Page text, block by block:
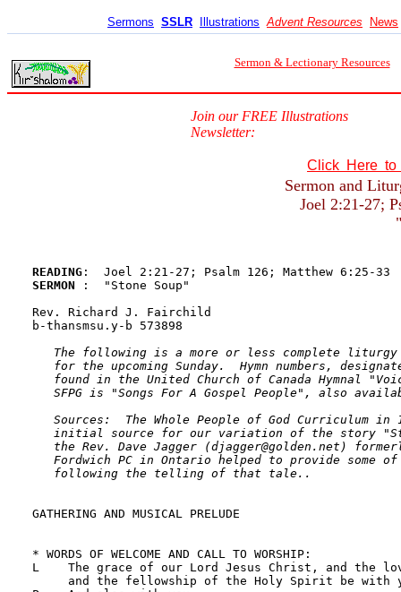
Sermons SSLR Illustrations Advent Resources News
Sermon & Lectionary Resources
Join our FREE Illustrations
Newsletter:
Click Here to
Sermon and
Joel 2:21-27;
READING
SERMON
:  "Stone Soup"
Rev. Richard J. Fairchild
b-thansmsu.y-b 573898
The following is a more or less complete liturgy
for the upcoming Sunday.  Hymn numbers,
found in the United Church of Canada Hymnal
SFPG is "Songs For A Gospel People", also
Sources:  The Whole People of God Curriculum in
initial source for our variation of the story
the Rev. Dave Jagger (djagger@golden.net)
Fordwich PC in Ontario helped to provide some
   following the telling of that tale..